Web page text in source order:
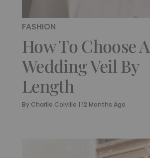
FASHION
How To Choose A
Wedding Veil By
Length
By Charlie Colville | 12 Months Ago